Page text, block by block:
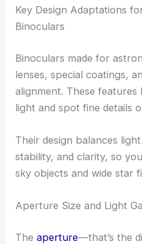
Key Design Adaptations
Binoculars
Binoculars made for
lenses, special coatings,
alignment. These
light and spot fine details
Their design balances
stability, and clarity, so
sky objects and wide star
Aperture Size and Light
Theaperture—that’s the